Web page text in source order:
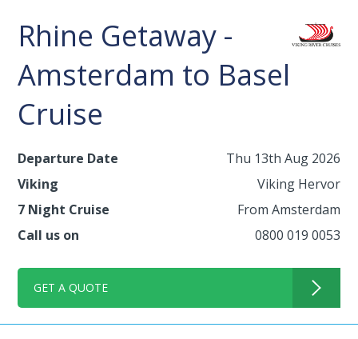
Rhine Getaway -
Amsterdam to Basel
Cruise
Departure Date
Thu 13th Aug 2026
Viking
Viking Hervor
7 Night Cruise
From Amsterdam
Call us on
0800 019 0053
GET A QUOTE